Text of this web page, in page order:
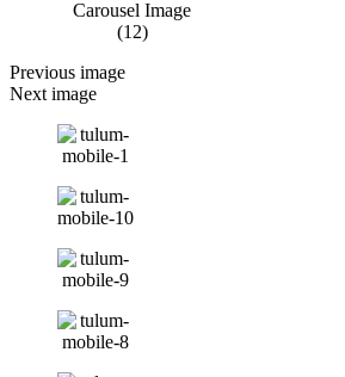
Previous image
Next image